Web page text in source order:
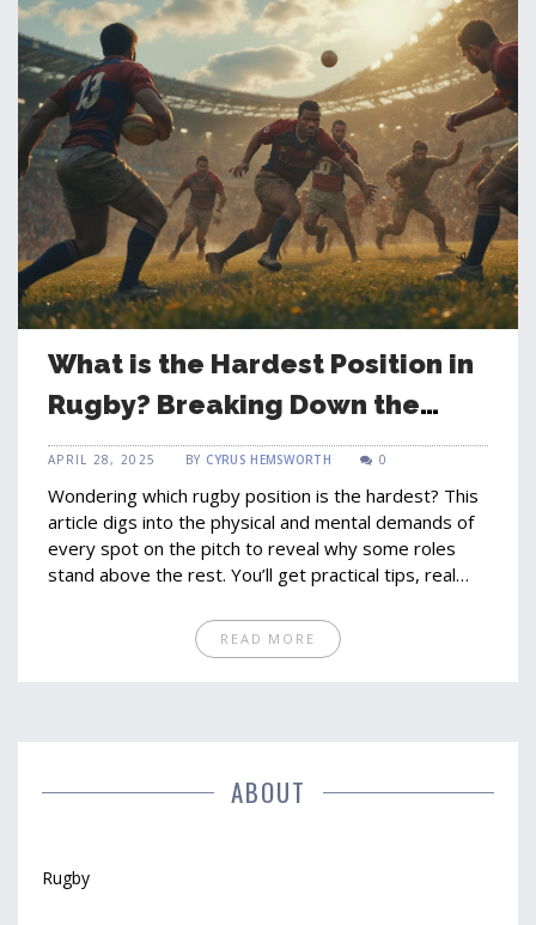
has you covered.
What is the Hardest Position in
Rugby? Breaking Down the
Game’s Toughest Role
APRIL 28, 2025 BY CYRUS HEMSWORTH 0
Wondering which rugby position is the hardest? This
article digs into the physical and mental demands of
every spot on the pitch to reveal why some roles
stand above the rest. You’ll get practical tips, real
challenge popular beliefs about what makes a rugby
position truly tough. Whether you're a player or a fan,
READ MORE
ABOUT
Rugby